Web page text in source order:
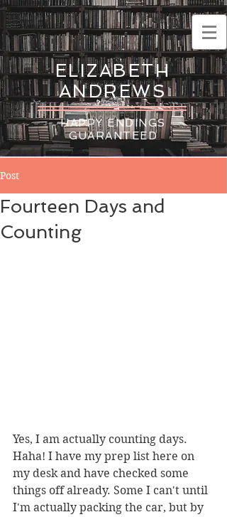
ELIZABETH
ANDREWS
HAPPY ENDINGS
GUARANTEED
Post
Fourteen Days and
Counting
Yes, I am actually counting days.
Haha! I have my prep list here on
my desk and have checked some
things off already. Some I can't until
I'm actually packing the car, but by